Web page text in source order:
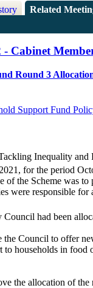
Related
- Cabinet
Round 3
Support Fund
Inequality and
for the period
of the Scheme was
were responsible for
Council had been
Council to offer
to households in
the allocation of